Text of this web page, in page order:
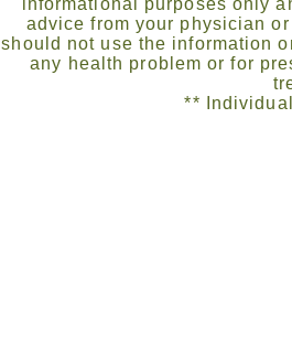
informational purposes only
advice from your physician
should not use the information
any health problem or for
**